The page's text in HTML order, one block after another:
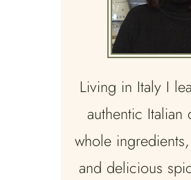
Living in Italy I
authentic Italian
whole
and delicious